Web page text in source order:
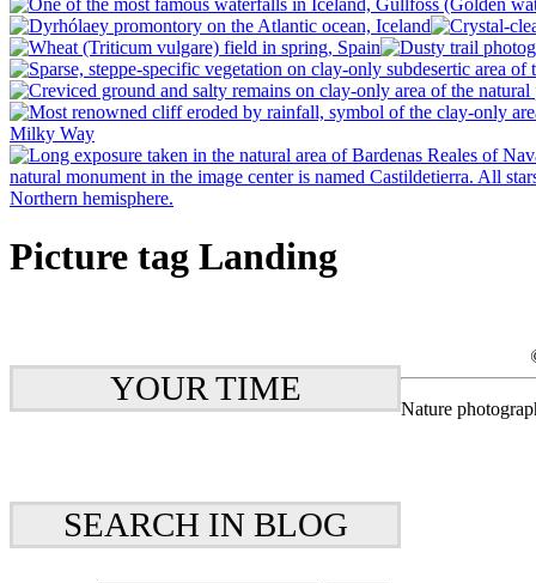
Picture tag Landing
YOUR TIME
SEARCH IN BLOG
Nature